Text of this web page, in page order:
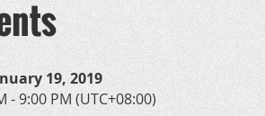
19, 2019
- 9:00 PM (UTC+08:00)